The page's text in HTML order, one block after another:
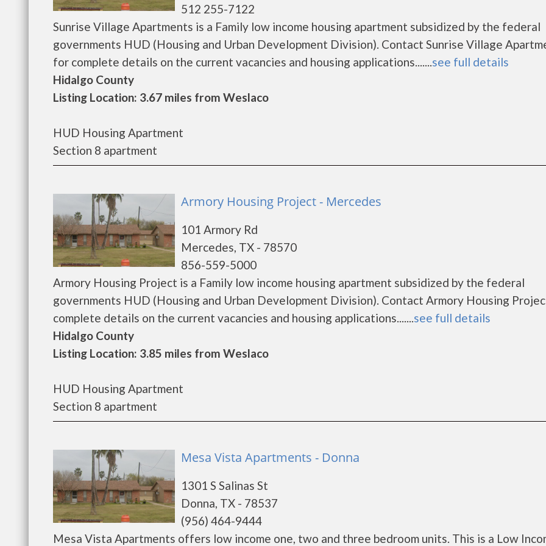
512 255-7122
Sunrise Village Apartments is a Family low income housing apartment subsidized by the federal
governments HUD (Housing and Urban Development Division). Contact Sunrise Village
for complete details on the current vacancies and housing applications.......see full details
Hidalgo County
Listing Location: 3.67 miles from Weslaco
HUD Housing Apartment
Section 8 apartment
Armory Housing Project - Mercedes
101 Armory Rd
Mercedes, TX - 78570
856-559-5000
Armory Housing Project is a Family low income housing apartment subsidized by the federal
governments HUD (Housing and Urban Development Division). Contact Armory Housing
complete details on the current vacancies and housing applications.......see full details
Hidalgo County
Listing Location: 3.85 miles from Weslaco
HUD Housing Apartment
Section 8 apartment
Mesa Vista Apartments - Donna
1301 S Salinas St
Donna, TX - 78537
(956) 464-9444
Mesa Vista Apartments offers low income one, two and three bedroom units. This is a Low